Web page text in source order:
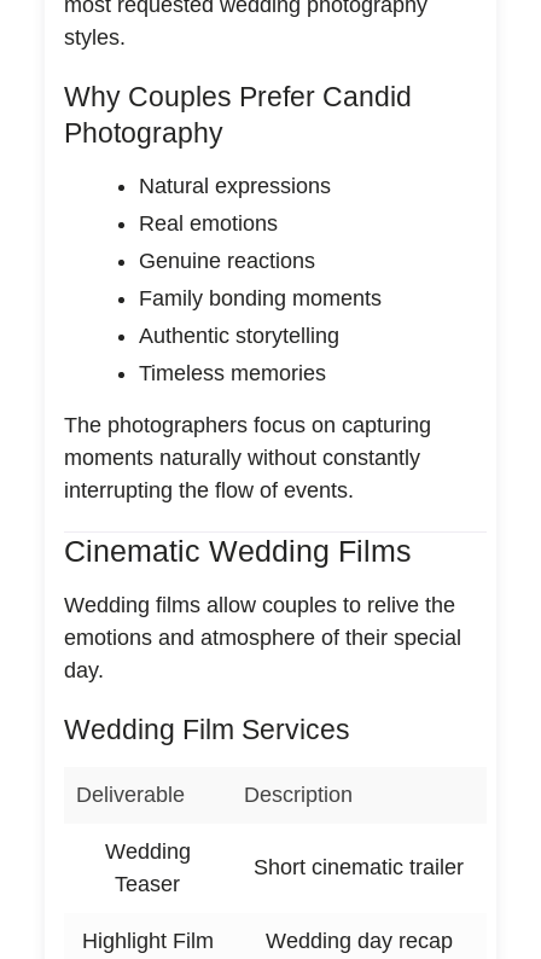
styles.
Why Couples Prefer Candid
Photography
Natural expressions
Real emotions
Genuine reactions
Family bonding moments
Authentic storytelling
Timeless memories
The photographers focus on capturing
moments naturally without constantly
interrupting the flow of events.
Cinematic Wedding Films
Wedding films allow couples to relive the
emotions and atmosphere of their special
day.
Wedding Film Services
Deliverable Description
Wedding
Teaser
Short cinematic trailer
Highlight Film Wedding day recap